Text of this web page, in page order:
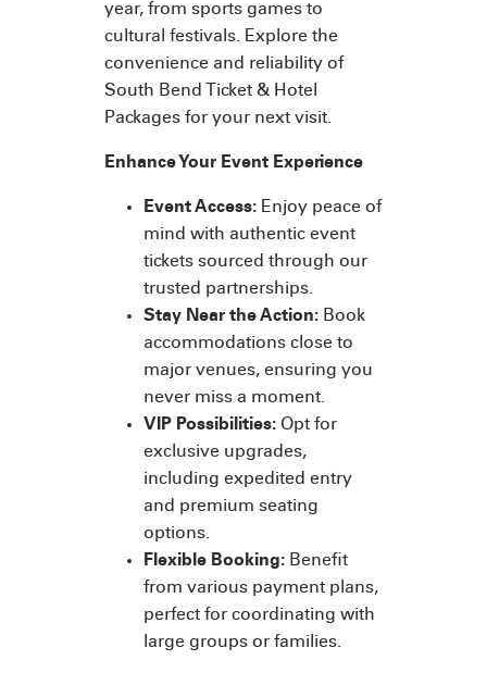
year, from sports games to
cultural festivals. Explore the
convenience and reliability of
South Bend Ticket & Hotel
Packages for your next visit.
Enhance Your Event Experience
Event Access: Enjoy peace of
mind with authentic event
tickets sourced through our
trusted partnerships.
Stay Near the Action: Book
accommodations close to
major venues, ensuring you
never miss a moment.
VIP Possibilities: Opt for
exclusive upgrades,
including expedited entry
and premium seating
options.
Flexible Booking: Benefit
from various payment plans,
perfect for coordinating with
large groups or families.